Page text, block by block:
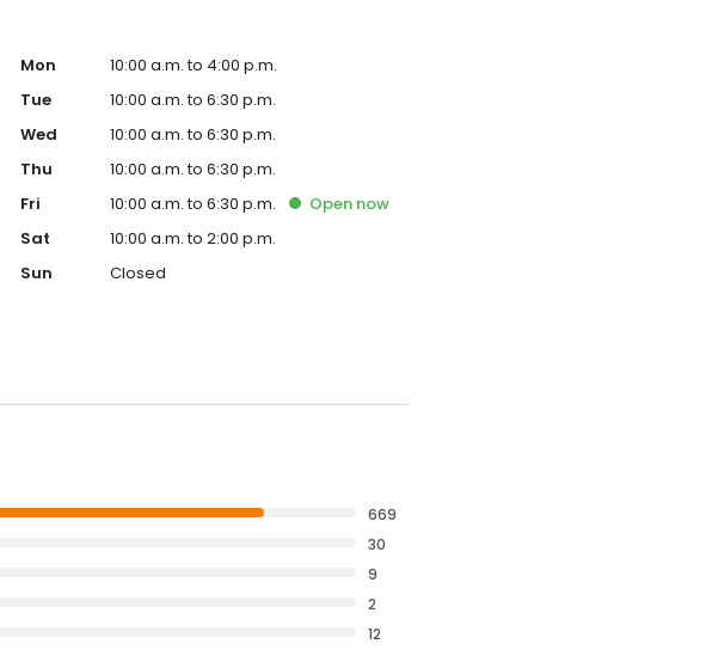
Mon
10:00 a.m. to 4:00 p.m.
Tue
10:00 a.m. to 6:30 p.m.
Wed
10:00 a.m. to 6:30 p.m.
Thu
10:00 a.m. to 6:30 p.m.
Fri
10:00 a.m. to 6:30 p.m. Opennow
Sat
10:00 a.m. to 2:00 p.m.
Sun
Closed
669
30
9
2
12